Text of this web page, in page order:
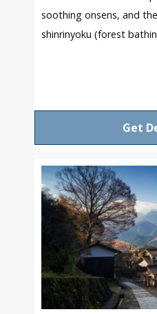
soothing onsens, and
shinrinyoku (forest
Get